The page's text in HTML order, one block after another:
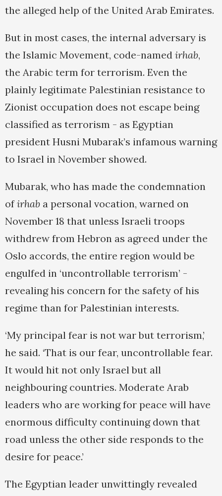
the alleged help of the United Arab Emirates.
But in most cases, the internal adversary is
the Islamic Movement, code-named irhab,
the Arabic term for terrorism. Even the
plainly legitimate Palestinian resistance to
Zionist occupation does not escape being
classified as terrorism - as Egyptian
president Husni Mubarak’s infamous warning
to Israel in November showed.
Mubarak, who has made the condemnation
ofirhab a personal vocation, warned on
November 18 that unless Israeli troops
withdrew from Hebron as agreed under the
Oslo accords, the entire region would be
engulfed in ‘uncontrollable terrorism’ -
revealing his concern for the safety of his
regime than for Palestinian interests.
‘My principal fear is not war but terrorism,’
he said. ‘That is our fear, uncontrollable fear.
It would hit not only Israel but all
neighbouring countries. Moderate Arab
leaders who are working for peace will have
enormous difficulty continuing down that
road unless the other side responds to the
desire for peace.’
The Egyptian leader unwittingly revealed